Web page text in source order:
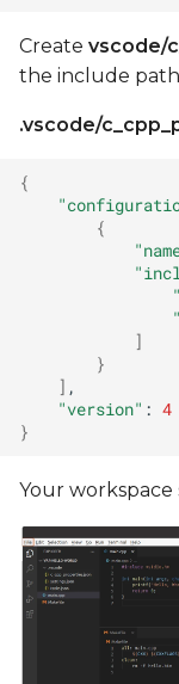
Create vscode/
the include
.vscode/
{
{
"
"
]
}
]
"version" : 4
}
Your workspace